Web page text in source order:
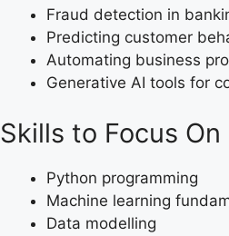
Fraud detection in
Predicting customer
Automating business
Generative AI tools for
Skills to Focus On
Python programming
Machine learning
Data modelling